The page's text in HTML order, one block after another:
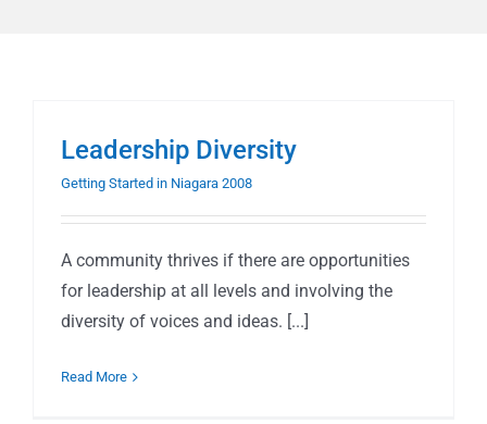
Leadership Diversity
Getting Started in Niagara 2008
A community thrives if there are opportunities
for leadership at all levels and involving the
diversity of voices and ideas. [...]
Read More